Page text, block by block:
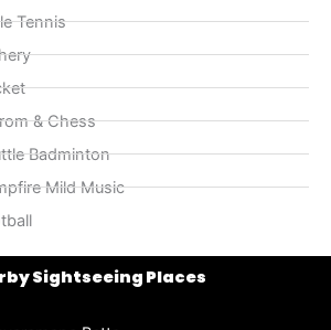
Tennis
& Chess
Badminton
Mild Music
Sightseeing Places​